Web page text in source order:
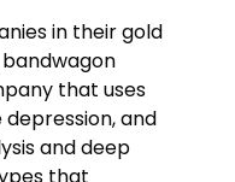
in their gold
that uses
and
and deep